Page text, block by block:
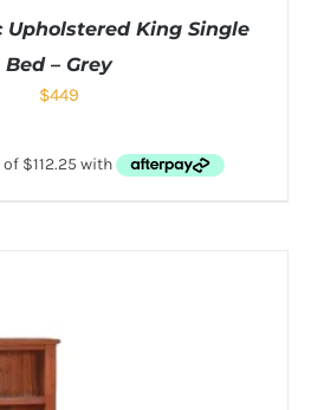
Upholstered King Single
Bed – Grey
$449